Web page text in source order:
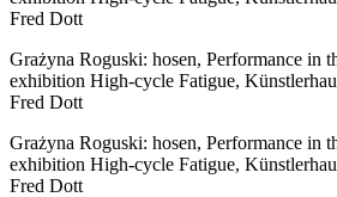
Fred Dott
Grażyna Roguski: hosen, Performance in
exhibition High-cycle Fatigue,
Fred Dott
Grażyna Roguski: hosen, Performance in
exhibition High-cycle Fatigue,
Fred Dott